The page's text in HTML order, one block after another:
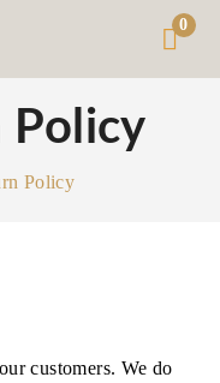
0
Policy
Policy
customers. We do